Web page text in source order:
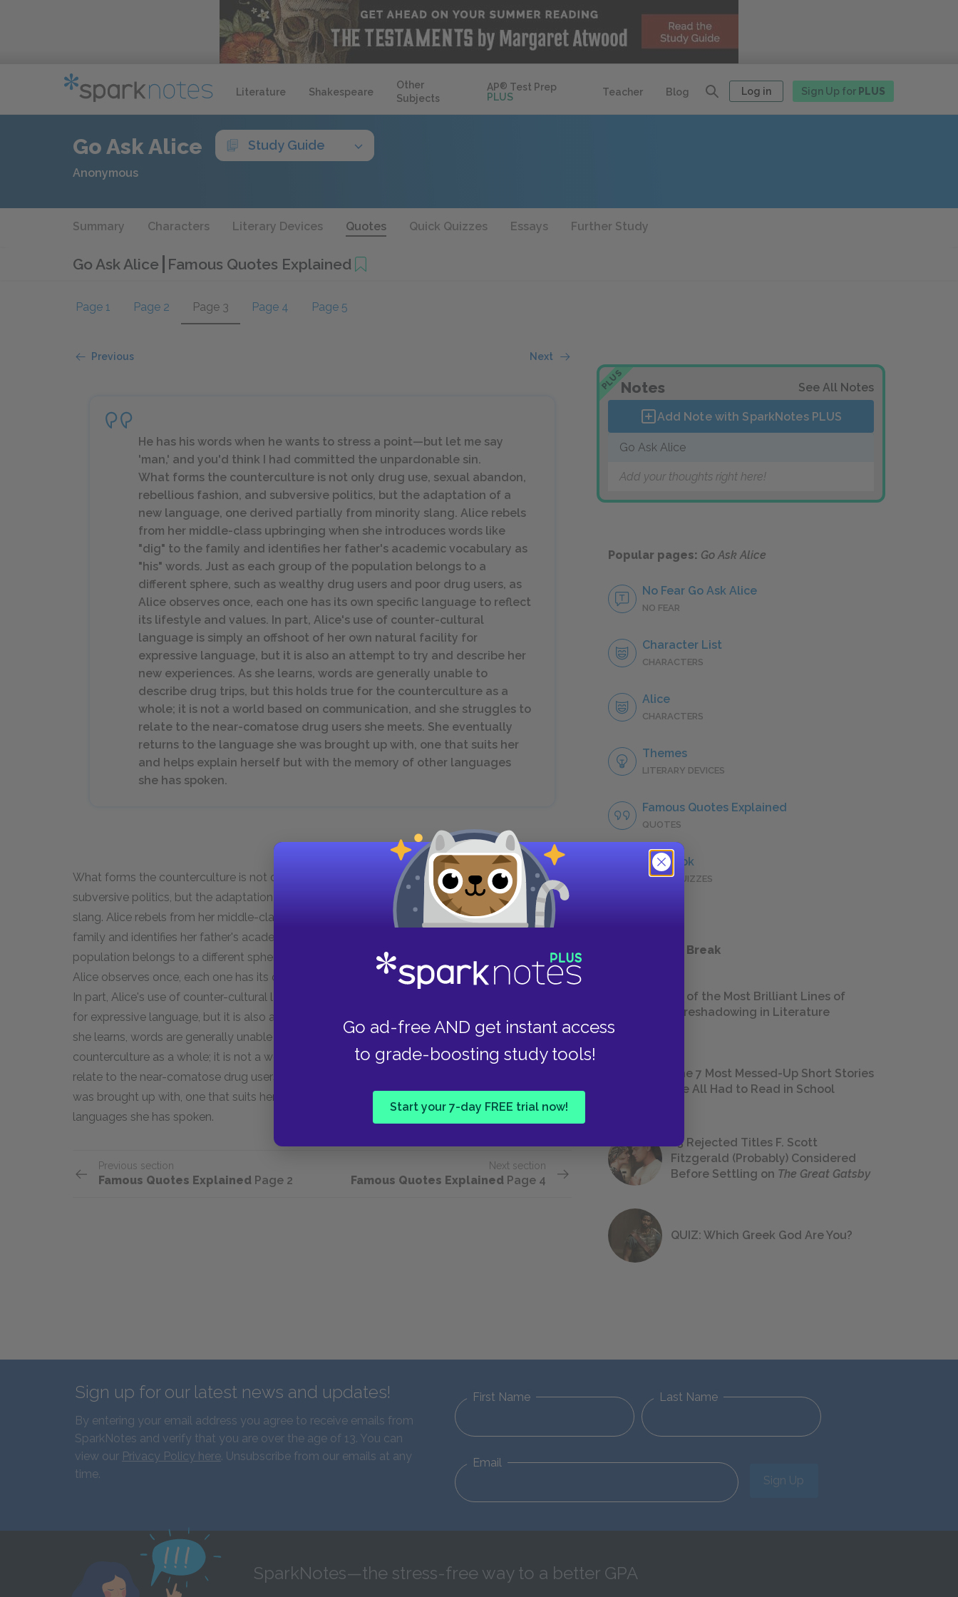
Literature Shakespeare
Other
Subjects
AP® Test Prep
PLUS
Teacher Blog Log in Sign Up for PLUS
Go ad-free AND get instant access
to grade-boosting study tools!
Start your 7-day FREE trial now!
Go Ask Alice Study Guide
Anonymous
Summary Characters Literary Devices Quotes Quick Quizzes Essays Further Study
Go Ask Alice Famous Quotes Explained
Page 1 Page 2 Page 3 Page 4 Page 5
Previous Next
He has his words when he wants to stress a point—but let me say
'man,' and you'd think I had committed the unpardonable sin.
What forms the counterculture is not only drug use, sexual abandon,
rebellious fashion, and subversive politics, but the adaptation of a
new language, one derived partially from minority slang. Alice rebels
from her middle-class upbringing when she introduces words like
"dig" to the family and identifies her father's academic vocabulary as
"his" words. Just as each group of the population belongs to a
different sphere, such as wealthy drug users and poor drug users, as
Alice observes once, each one has its own specific language to reflect
its lifestyle and values. In part, Alice's use of counter-cultural
language is simply an offshoot of her own natural facility for
expressive language, but it is also an attempt to try and describe her
new experiences. As she learns, words are generally unable to
describe drug trips, but this holds true for the counterculture as a
whole; it is not a world based on communication, and she struggles to
relate to the near-comatose drug users she meets. She eventually
returns to the language she was brought up with, one that suits her
and helps explain herself but with the memory of other languages
she has spoken.
What forms the counterculture is not only drug use, sexual abandon, rebellious fashion, and
subversive politics, but the adaptation of a new language, one derived partially from minority
slang. Alice rebels from her middle-class upbringing when she introduces words like "dig" to the
family and identifies her father's academic vocabulary as "his" words. Just as each group of the
population belongs to a different sphere, such as wealthy drug users and poor drug users, as
Alice observes once, each one has its own specific language to reflect its lifestyle and values.
In part, Alice's use of counter-cultural language is simply an offshoot of her own natural facility
for expressive language, but it is also an attempt to try and describe her new experiences. As
she learns, words are generally unable to describe drug trips, but this holds true for the
counterculture as a whole; it is not a world based on communication, and she struggles to
relate to the near-comatose drug users she meets. She eventually returns to the language she
was brought up with, one that suits her and helps explain herself but with the memory of other
languages she has spoken.
Previous section
Famous Quotes Explained Page 2
Next section
Famous Quotes Explained Page 4
PLUSNotes See All Notes
Add Note with SparkNotes PLUS
Go Ask Alice
Add your thoughts right here!
Popular pages: Go Ask Alice
No Fear Go Ask Alice
NO FEAR
Character List
CHARACTERS
Alice
CHARACTERS
Themes
LITERARY DEVICES
Famous Quotes Explained
QUOTES
Full Book
QUICK QUIZZES
Take a Study Break
18 of the Most Brilliant Lines of
Foreshadowing in Literature
The 7 Most Messed-Up Short Stories
We All Had to Read in School
23 Rejected Titles F. Scott
Fitzgerald (Probably) Considered
Before Settling on The Great Gatsby
QUIZ: Which Greek God Are You?
Sign up for our latest news and updates!
By entering your email address you agree to receive emails from
SparkNotes and verify that you are over the age of 13. You can
view our Privacy Policy here. Unsubscribe from our emails at any
time.
First Name Last Name
Email
Sign Up
SparkNotes—the stress-free way to a better GPA